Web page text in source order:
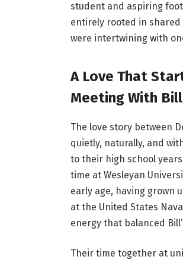
student and aspiring
entirely rooted in
were intertwining with
A Love That
Meeting With Bill
The love story between
quietly, naturally, and
to their high school
time at Wesleyan
early age, having grown
at the United States
energy that balanced
Their time together at